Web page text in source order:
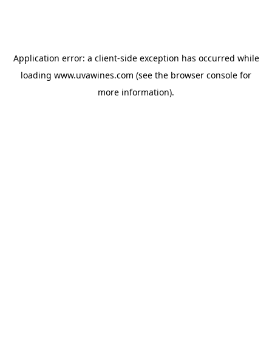
Application error: a client-side exception has occurred while
loading www.uvawines.com (see the browser console for
more information).